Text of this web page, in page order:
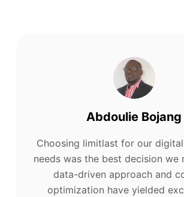
Abdoulie Bojang
Choosing limitlast for our
needs was the best decision we
data-driven approach and
optimization have yielded